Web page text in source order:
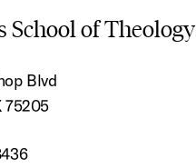
School of Theology
Blvd
75205